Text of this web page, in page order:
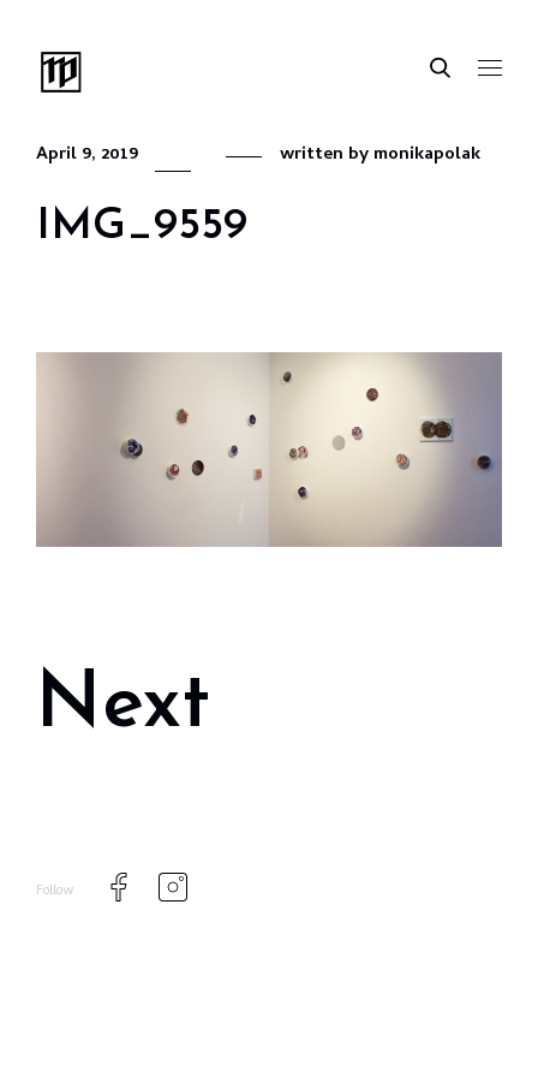
IMG_9559
April 9, 2019 written by monikapolak
Next
Follow